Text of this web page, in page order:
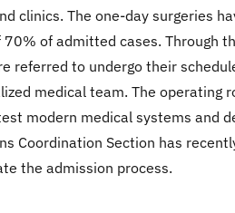
clinics. The one-day surgeries
of admitted cases. Through
referred to undergo their
medical team. The operating
modern medical systems and
Coordination Section has
the admission process.